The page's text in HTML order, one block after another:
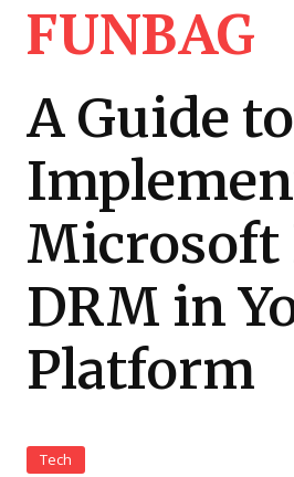
FUNBAG
A Guide to
Microsoft
DRM in
Platform
Tech